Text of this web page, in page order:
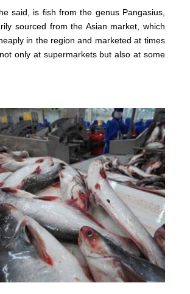
said, is fish from the genus Pangasius,
sourced from the Asian market, which
in the region and marketed at times
only at supermarkets but also at some